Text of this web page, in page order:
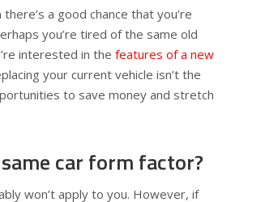
a good chance that you’re
you’re tired of the same old
interested in the features of a new
your current vehicle isn’t the
to save money and stretch
car form factor?
won’t apply to you. However, if